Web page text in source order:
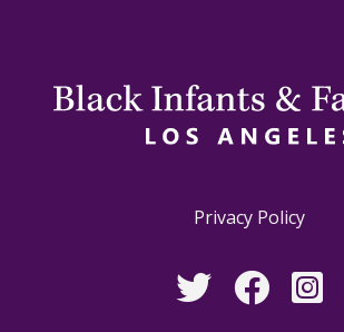
Privacy Policy